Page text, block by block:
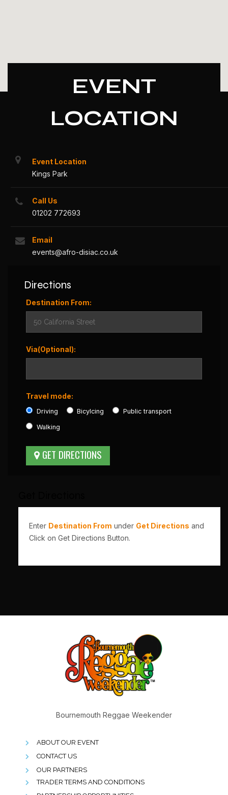
EVENT
LOCATION
Event Location
Kings Park
Call Us
01202 772693
Email
events@afro-disiac.co.uk
Directions
Destination From:
Via(Optional):
Travel mode:
Driving Bicylcing Public transport
Walking
Enter Destination From under Get Directions and
Click on Get Directions Button.
Bournemouth Reggae Weekender
ABOUT OUR EVENT
CONTACT US
OUR PARTNERS
TRADER TERMS AND CONDITIONS